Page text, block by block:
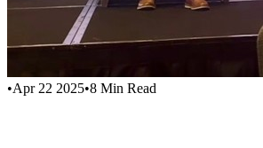
•Apr 22 2025•8 Min Read